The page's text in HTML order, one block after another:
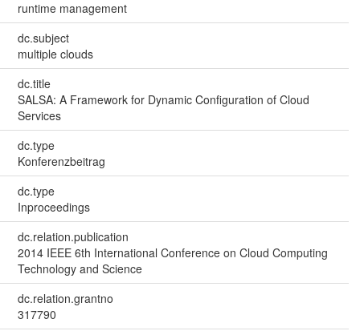
runtime management
dc.subject
multiple clouds
dc.title
SALSA: A Framework for Dynamic Configuration of Cloud
Services
dc.type
Konferenzbeitrag
dc.type
Inproceedings
dc.relation.publication
2014 IEEE 6th International Conference on Cloud Computing
Technology and Science
dc.relation.grantno
317790